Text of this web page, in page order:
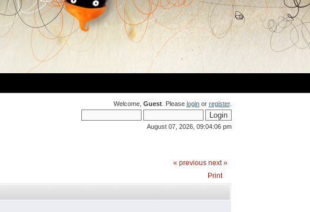
Welcome, Guest. Please loginor register.
August 07, 2026, 09:04:06 pm
« previous next »
Print